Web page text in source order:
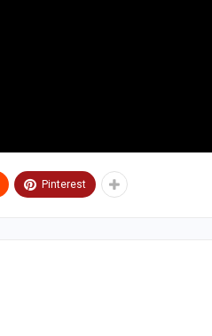
Pinterest